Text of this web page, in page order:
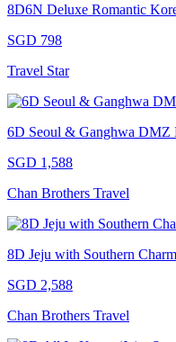
8D6N Deluxe Romantic
SGD 798
Travel Star
6D Seoul & Ganghwa DMZ
SGD 1,588
Chan Brothers Travel
8D Jeju with Southern
SGD 2,588
Chan Brothers Travel